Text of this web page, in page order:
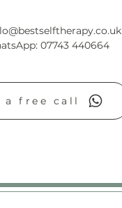
07743 440664
a free call